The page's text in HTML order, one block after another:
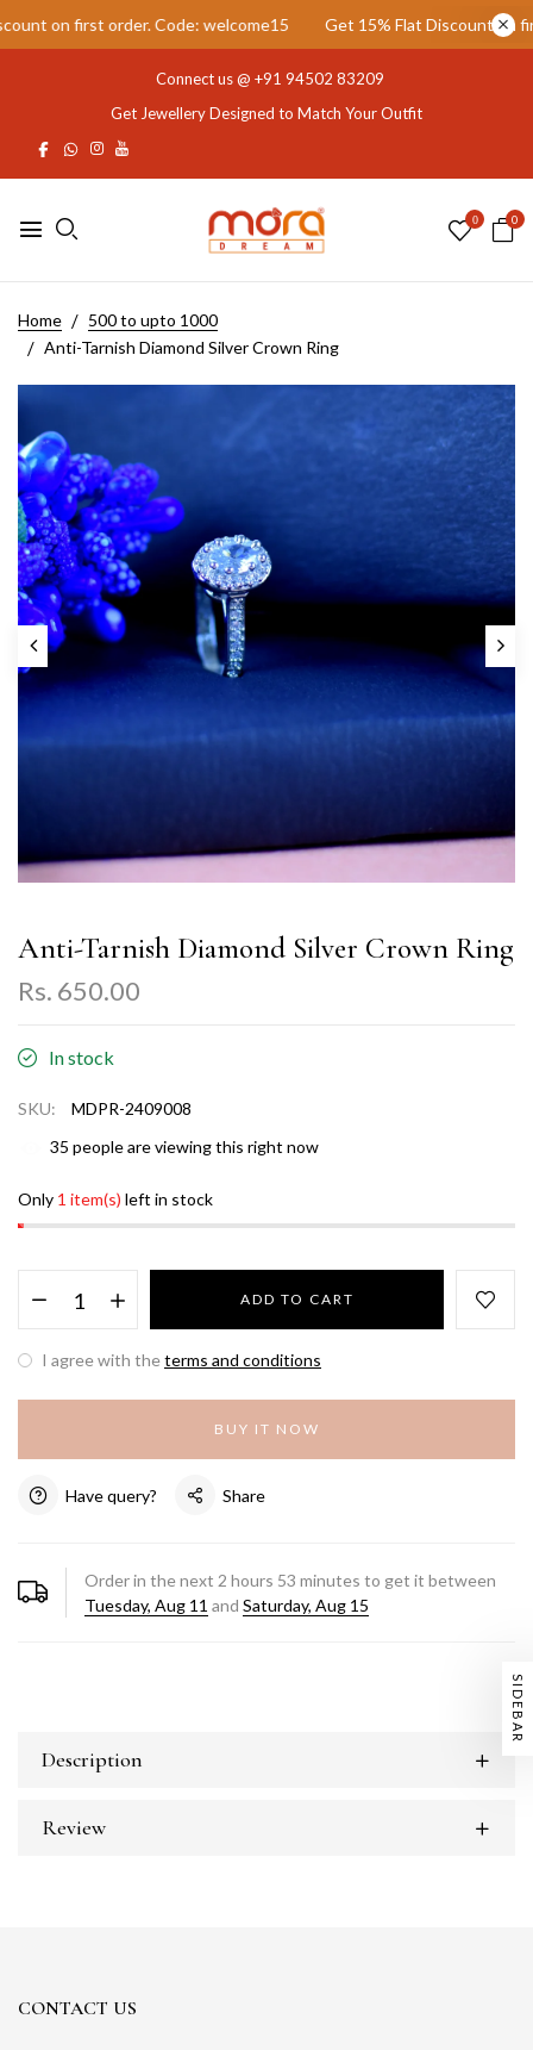
on first order. Code: welcome15 Get 15% Flat Discount on first
Connect us @ +91 94502 83209
Get Jewellery Designed to Match Your Outfit
0 0
Home
500 to upto 1000
Anti-Tarnish Diamond Silver Crown Ring
Anti-Tarnish Diamond Silver Crown Ring
Rs. 650.00
In stock
SKU:
MDPR-2409008
35 people are viewing this right now
Only 1 item(s) left in stock
ADD TO CART
I agree with theterms and conditions
BUY IT NOW
Have query? Share
Order in the next 2 hours 53 minutes to get it between
Tuesday, Aug 11 and Saturday, Aug 15
SIDEBAR
Description
Review
CONTACT US